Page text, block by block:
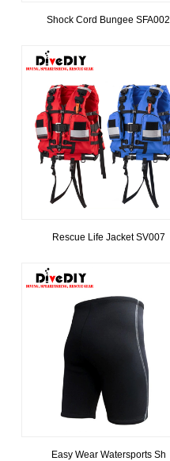
Shock Cord Bungee SFA002
Rescue Life Jacket SV007
Easy Wear Watersports Sh